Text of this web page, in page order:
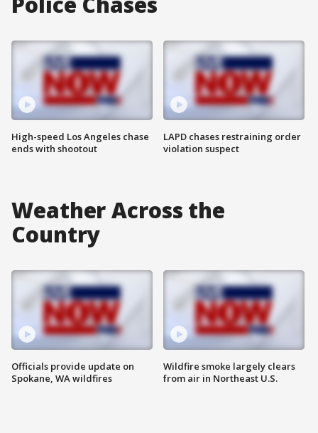
High-speed Los Angeles chase
ends with shootout
LAPD chases restraining order
violation suspect
Weather Across the
Country
Officials provide update on
Spokane, WA wildfires
Wildfire smoke largely clears
from air in Northeast U.S.